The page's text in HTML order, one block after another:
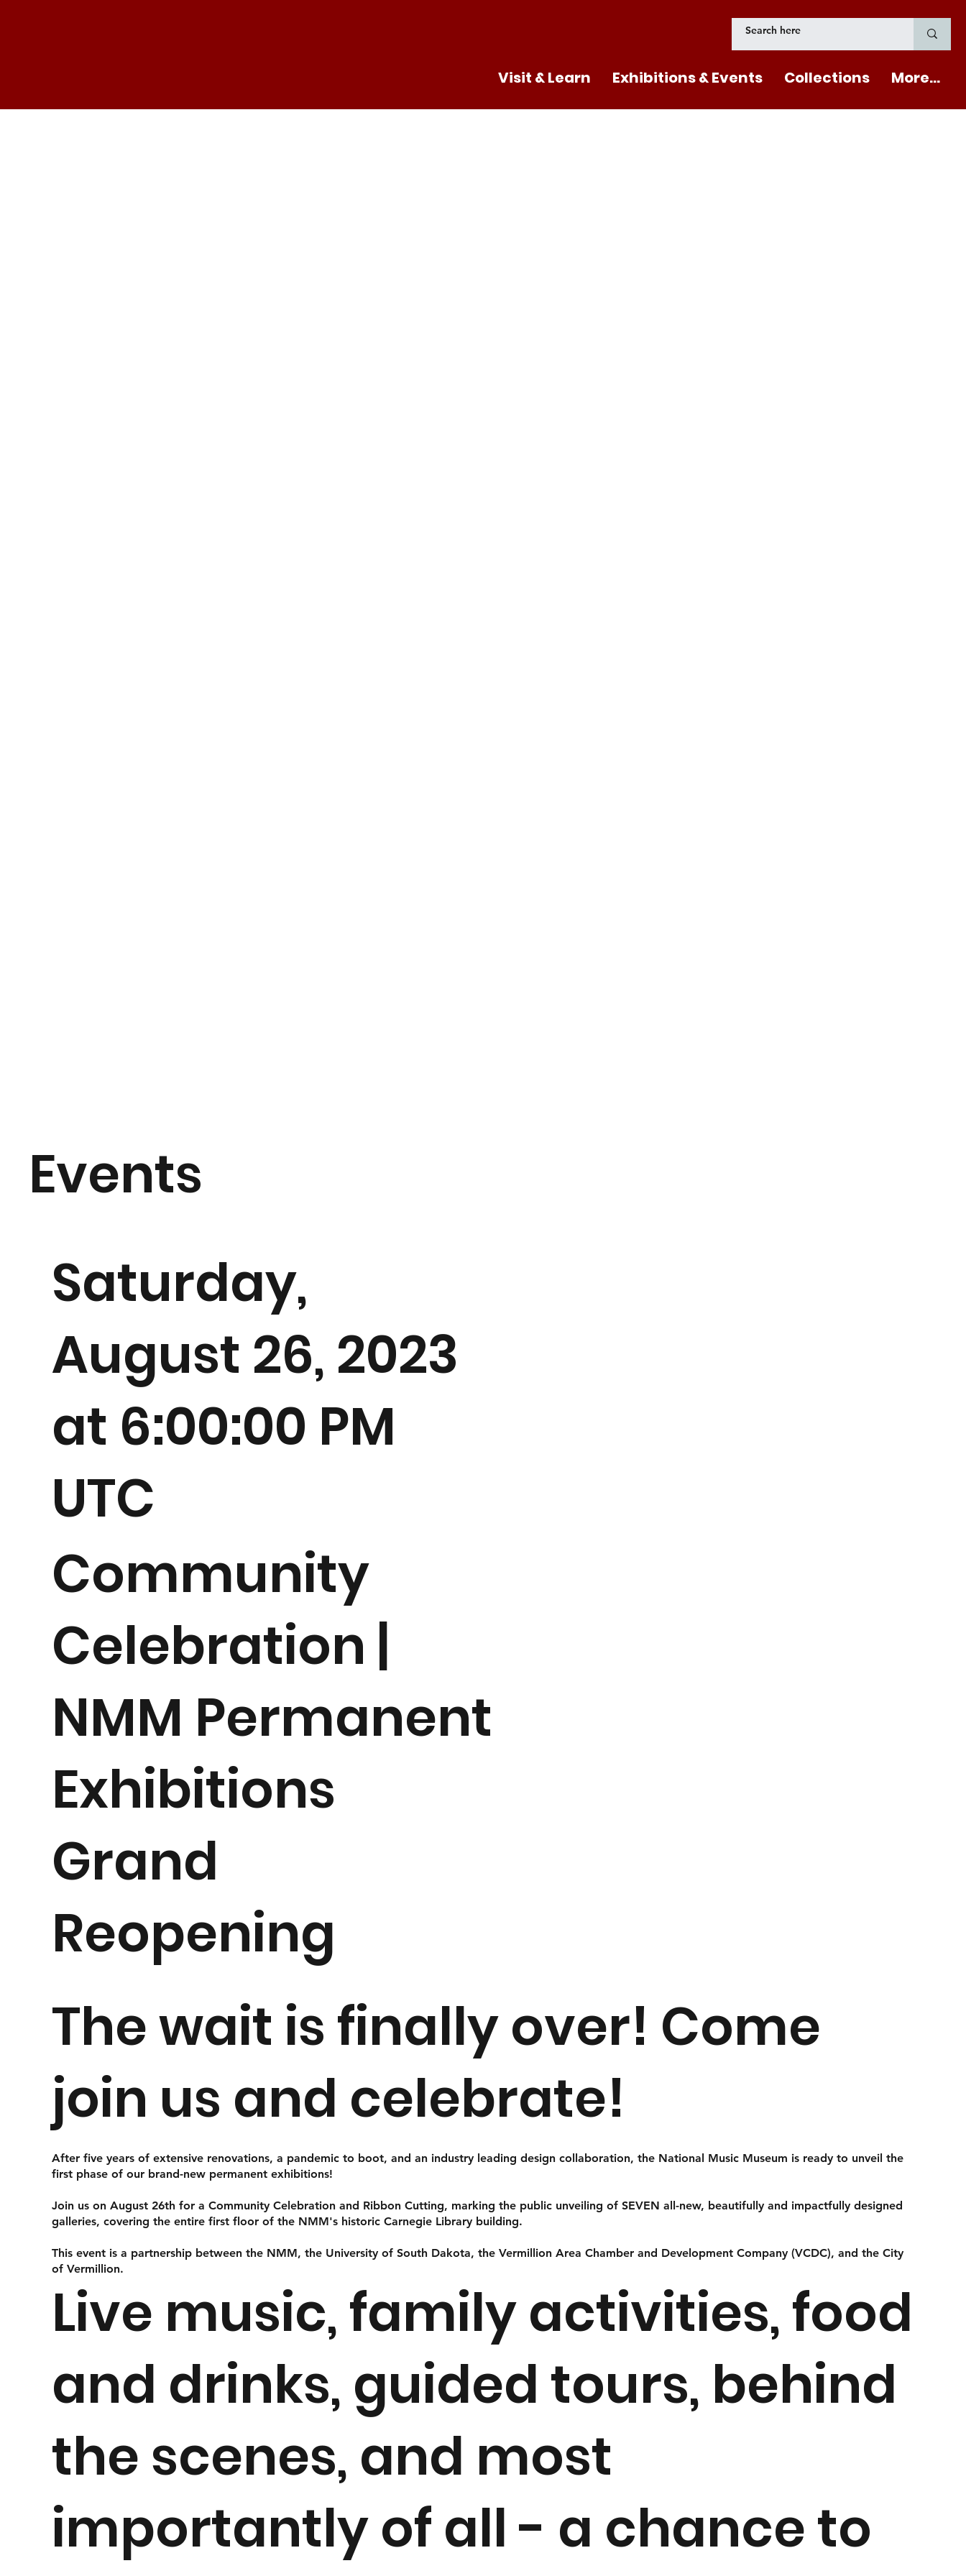
Visit & Learn Exhibitions & Events Collections More...
Saturday,
August 26, 2023
at 6:00:00 PM
UTC
Community
Celebration |
NMM Permanent
Exhibitions
Grand
Reopening
The wait is finally over! Come
join us and celebrate!
After five years of extensive renovations, a pandemic to boot, and an industry leading design collaboration, the National Music Museum is ready to unveil the
first phase of our brand-new permanent exhibitions!
Join us on August 26th for a Community Celebration and Ribbon Cutting, marking the public unveiling of SEVEN all-new, beautifully and impactfully designed
galleries, covering the entire first floor of the NMM's historic Carnegie Library building.
This event is a partnership between the NMM, the University of South Dakota, the Vermillion Area Chamber and Development Company (VCDC), and the City
of Vermillion.
Live music, family activities, food
and drinks, guided tours, behind
the scenes, and most
importantly of all - a chance to
Events